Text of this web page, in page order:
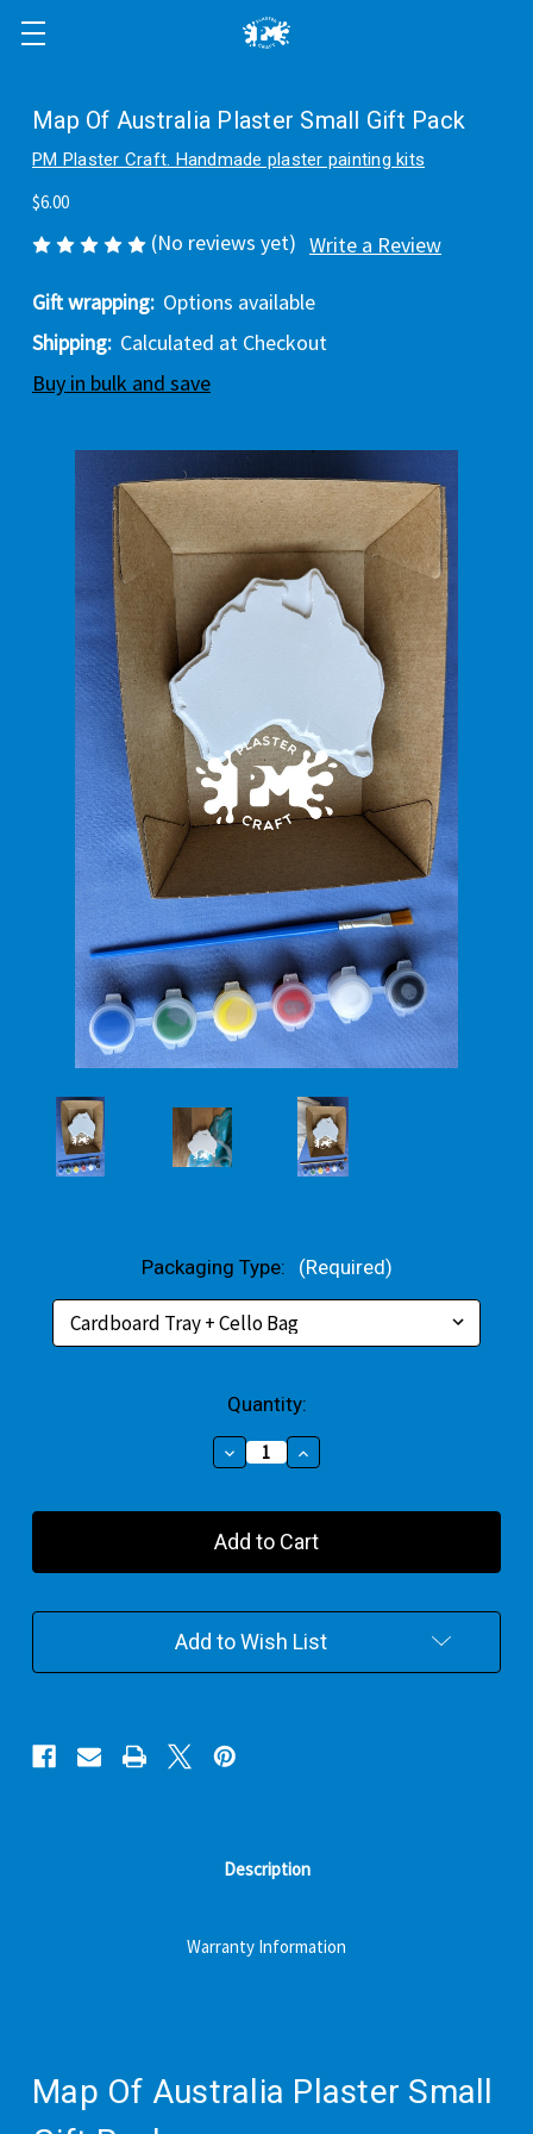
Map Of Australia Plaster Small Gift Pack
PM Plaster Craft. Handmade plaster painting kits
$6.00
(No reviews yet) Write a Review
Gift wrapping: Options available
Shipping: Calculated at Checkout
Buy in bulk and save
Packaging Type: (Required)
Quantity:
Decrease
Quantity
Map
Of
Plaster
Pack
Increase
Quantity
Map
Of
Plaster
Pack
Add to Wish List
Description
Warranty Information
Map Of Australia Plaster Small